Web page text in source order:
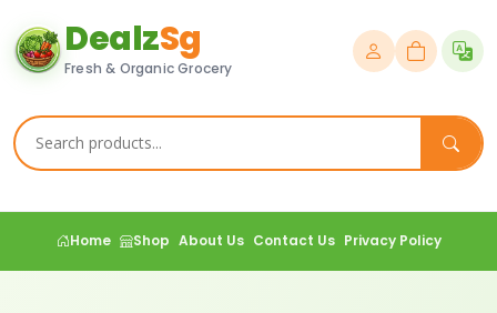
DealzSg
Fresh & Organic Grocery
Home Shop About Us Contact Us Privacy Policy